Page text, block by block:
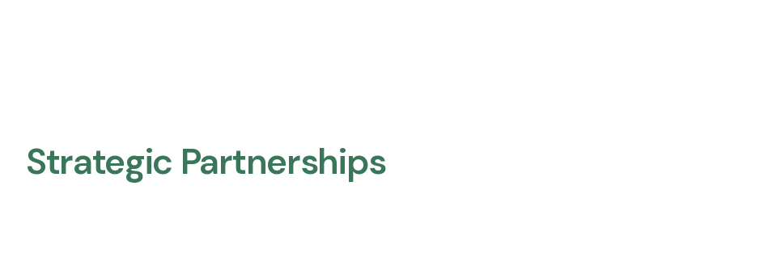
Strategic Partnerships​